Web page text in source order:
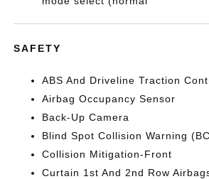
SAFETY
ABS And Driveline Traction
Airbag Occupancy Sensor
Back-Up Camera
Blind Spot Collision Warning
Collision Mitigation-Front
Curtain 1st And 2nd Row